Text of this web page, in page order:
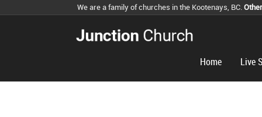
We are a family of churches in the Kootenays, BC.
Home Live